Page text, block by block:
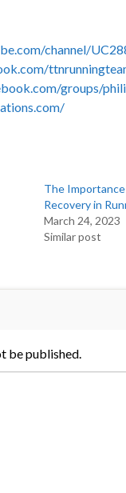
channel/
groups/
The
Recovery in
March 24, 2023
Similar post
be published.